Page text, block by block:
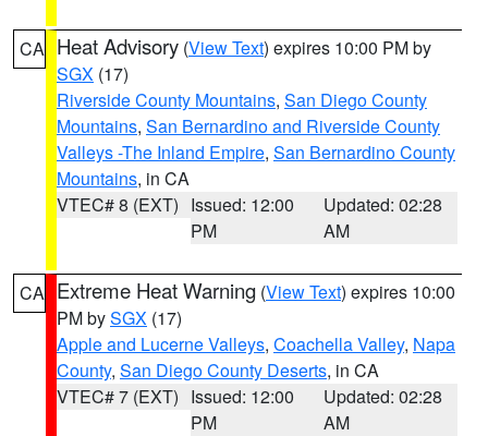
CA Heat Advisory (View Text) expires 10:00 PM by
SGX (17)
Riverside County Mountains, San Diego County
Mountains, San Bernardino and Riverside County
Valleys -The Inland Empire, San Bernardino County
Mountains, in CA
VTEC# 8 (EXT) Issued: 12:00
PM
Updated: 02:28
AM
CA Extreme Heat Warning (View Text) expires 10:00
PM bySGX (17)
Apple and Lucerne Valleys, Coachella Valley, Napa
County, San Diego County Deserts, in CA
VTEC# 7 (EXT) Issued: 12:00
PM
Updated: 02:28
AM